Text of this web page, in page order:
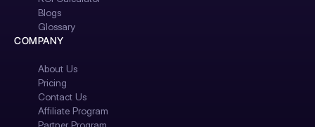
Blogs
Glossary
COMPANY
About Us
Pricing
Contact Us
Affiliate Program